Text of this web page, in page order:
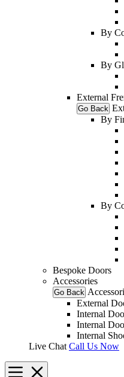
By
By
External
Go Back
By
By
Bespoke Doors
Accessories
Go Back
External
Internal
Internal
Internal
Live Chat Call Us Now